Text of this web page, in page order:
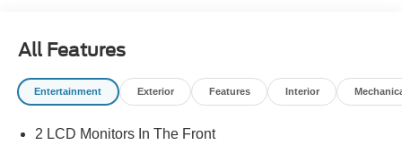
- Remote Start System
Thoughtfully equipped with the Convenience Package
array of premium features to keep you comfortable and
All Features
Entertainment Exterior Features Interior
2 LCD Monitors In The Front